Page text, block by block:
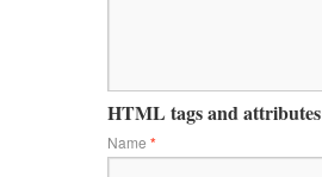
HTML tags and
Name *